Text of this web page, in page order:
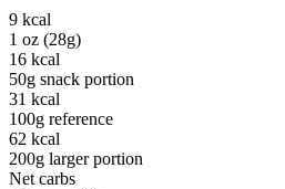
9 kcal
1 oz (28g)
16 kcal
50g snack portion
31 kcal
100g reference
62 kcal
200g larger portion
Net carbs